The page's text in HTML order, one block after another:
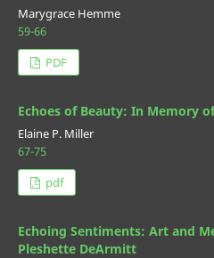
Marygrace Hemme
59-66
PDF
Echoes of Beauty: In Memory
Elaine P. Miller
67-75
pdf
Echoing Sentiments: Art and
Pleshette DeArmitt